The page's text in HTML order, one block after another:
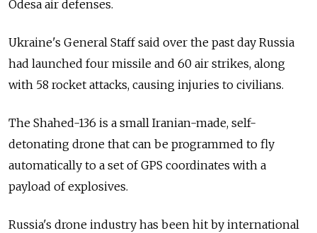
Odesa air defenses.
Ukraine's General Staff said over the past day Russia
had launched four missile and 60 air strikes, along
with 58 rocket attacks, causing injuries to civilians.
The Shahed-136 is a small Iranian-made, self-
detonating drone that can be programmed to fly
automatically to a set of GPS coordinates with a
payload of explosives.
Russia's drone industry has been hit by international